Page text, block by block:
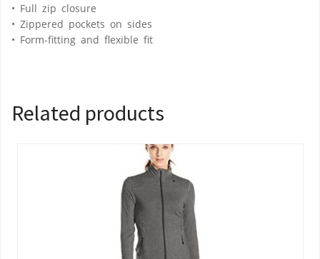
• Full zip closure
• Zippered pockets on sides
• Form-fitting and flexible fit
Related products